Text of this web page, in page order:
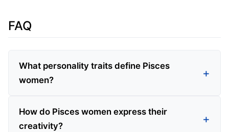
FAQ
What personality traits define Pisces
women?
How do Pisces women express their
creativity?